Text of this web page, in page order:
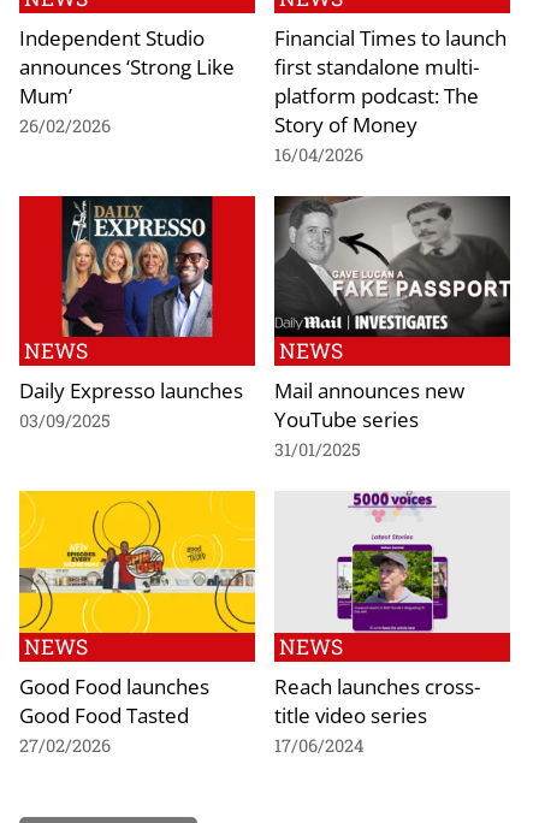
Independent Studio
announces ‘Strong Like
Mum’
26/02/2026
Financial Times to launch
first standalone multi-
platform podcast: The
Story of Money
16/04/2026
NEWS
Daily Expresso launches
03/09/2025
NEWS
Mail announces new
YouTube series
31/01/2025
NEWS
Good Food launches
Good Food Tasted
27/02/2026
NEWS
Reach launches cross-
title video series
17/06/2024